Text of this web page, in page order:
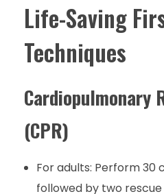
Life-Saving
Techniques
Cardiopulmonary
(CPR)
For adults: Perform 30
followed by two